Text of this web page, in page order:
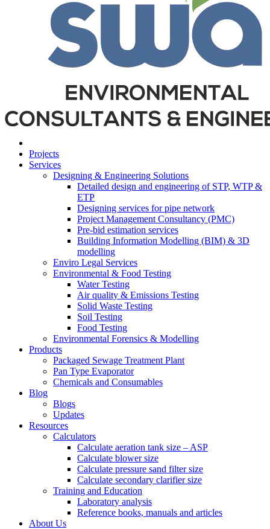
Projects
Services
Designing & Engineering Solutions
Detailed design and engineering of STP, WTP &
ETP
Designing services for pipe network
Project Management Consultancy (PMC)
Pre-bid estimation services
Building Information Modelling (BIM) & 3D
modelling
Enviro Legal Services
Environmental & Food Testing
Water Testing
Air quality & Emissions Testing
Solid Waste Testing
Soil Testing
Food Testing
Environmental Forensics & Modelling
Products
Packaged Sewage Treatment Plant
Pan Type Evaporator
Chemicals and Consumables
Blog
Blogs
Updates
Resources
Calculators
Calculate aeration tank size – ASP
Calculate blower size
Calculate pressure sand filter size
Calculate secondary clarifier size
Training and Education
Laboratory analysis
Reference books, manuals and articles
About Us